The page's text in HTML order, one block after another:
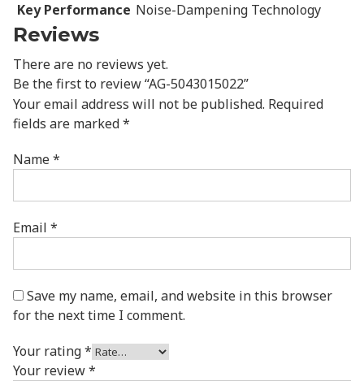
Key Performance Noise-Dampening Technology
Reviews
There are no reviews yet.
Be the first to review “AG-5043015022”
Your email address will not be published. Required
fields are marked*
Name*
Email *
Save my name, email, and website in this browser
for the next time I comment.
Your rating*
Your review*